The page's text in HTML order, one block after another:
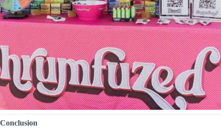
Conclusion